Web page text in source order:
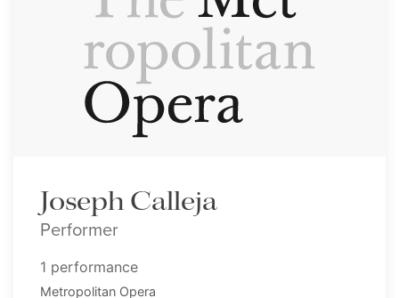
Joseph Calleja
Performer
1 performance
Metropolitan Opera